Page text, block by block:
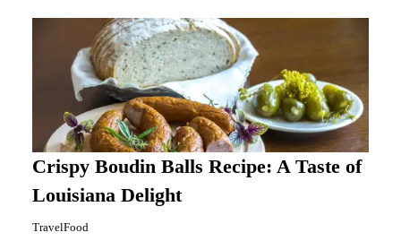
Crispy Boudin Balls Recipe: A Taste of
Louisiana Delight
TravelFood